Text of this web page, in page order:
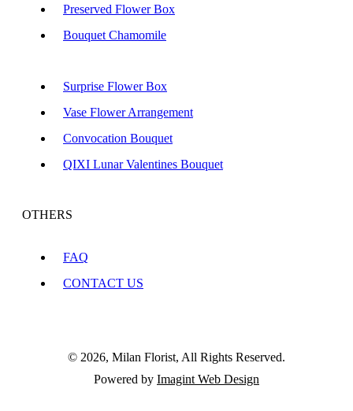
Preserved Flower Box
Bouquet Chamomile
Surprise Flower Box
Vase Flower Arrangement
Convocation Bouquet
QIXI Lunar Valentines Bouquet
OTHERS
FAQ
CONTACT US
© 2026, Milan Florist, All Rights Reserved.
Powered by Imagint Web Design